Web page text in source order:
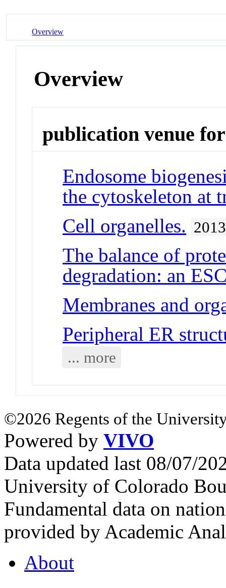
Overview
Overview
publication venue for
Endosome
the cytoskeleton at
Cell organelles. 2013
The balance of
degradation: an
Membranes and
Peripheral ER
... more
©2026 Regents of the
Powered by VIVO
Data updated last 08/07/
University of Colorado
Fundamental data on
provided by Academic
About